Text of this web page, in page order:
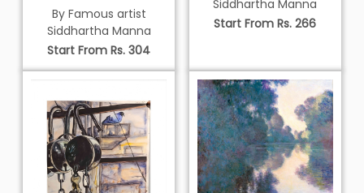
By Famous artist
Siddhartha Manna
Start From Rs. 304
Siddhartha Manna
Start From Rs. 266